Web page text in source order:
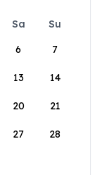
Sa
Su
6 7
13 14
20 21
27 28